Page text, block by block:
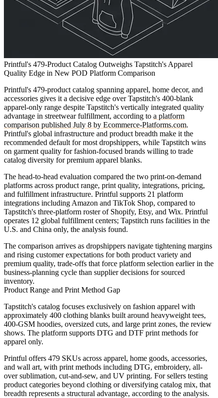
Printful's 479-Product Catalog Outweighs Tapstitch's Apparel
Quality Edge in New POD Platform Comparison
Printful's 479-product catalog spanning apparel, home decor, and
accessories gives it a decisive edge over Tapstitch's 400-blank
apparel-only range despite Tapstitch's vertically integrated quality
advantage in streetwear fulfillment, according to a platform
comparison published July 8 by Ecommerce-Platforms.com.
Printful's global infrastructure and product breadth make it the
recommended default for most dropshippers, while Tapstitch wins
on garment quality for fashion-focused brands willing to trade
catalog diversity for premium apparel blanks.
The head-to-head evaluation compared the two print-on-demand
platforms across product range, print quality, integrations, pricing,
and fulfillment infrastructure. Printful supports 21 platform
integrations including Amazon and TikTok Shop, compared to
Tapstitch's three-platform roster of Shopify, Etsy, and Wix. Printful
operates 12 global fulfillment centers; Tapstitch runs facilities in the
U.S. and China only, the analysis found.
The comparison arrives as dropshippers navigate tightening margins
and rising customer expectations for both product variety and
premium quality, trade-offs that force platform selection earlier in the
business-planning cycle than supplier decisions for sourced
inventory.
Product Range and Print Method Gap
Tapstitch's catalog focuses exclusively on fashion apparel with
approximately 400 clothing blanks built around heavyweight tees,
400-GSM hoodies, oversized cuts, and large print zones, the review
shows. The platform supports DTG and DTF print methods for
apparel only.
Printful offers 479 SKUs across apparel, home goods, accessories,
and wall art, with print methods including DTG, embroidery, all-
over sublimation, cut-and-sew, and UV printing. For sellers testing
product categories beyond clothing or diversifying catalog mix, that
breadth represents a structural advantage, according to the analysis.